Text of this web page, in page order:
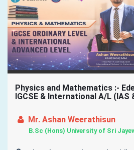
Physics and Mathematics :-
IGCSE & International A/L (IAS
Mr. Ashan Weerathisun
B.Sc (Hons) University of Sri